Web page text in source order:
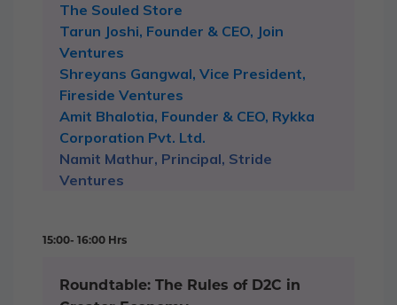
The Souled Store
Tarun Joshi, Founder & CEO, Join
Ventures
Shreyans Gangwal, Vice President,
Fireside Ventures
Amit Bhalotia, Founder & CEO, Rykka
Corporation Pvt. Ltd.
Namit Mathur, Principal, Stride
Ventures
15:00- 16:00 Hrs
Roundtable: The Rules of D2C in